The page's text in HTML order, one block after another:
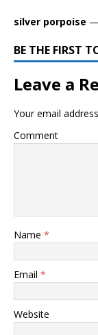
silver porpoise —
BE THE FIRST
Leave a
Your email
Comment
Name *
Email *
Website